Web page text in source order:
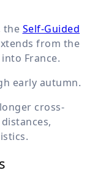
the Self-Guided
from the
France.
early autumn.
cross-